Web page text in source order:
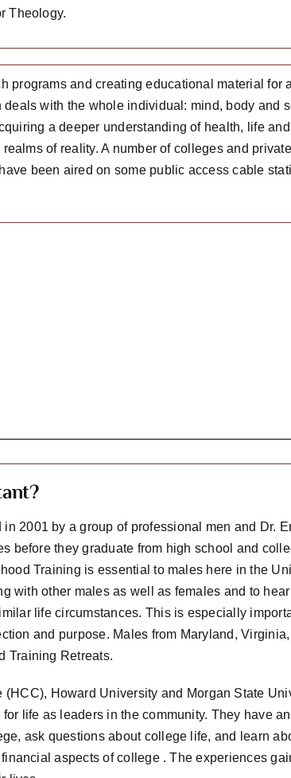
Theology.
programs and creating educational material for
with the whole individual: mind, body and
a deeper understanding of health, life
of reality. A number of colleges and
been aired on some public access cable
2001 by a group of professional men and Dr.
before they graduate from high school and
Training is essential to males here in the
with other males as well as females and to
life circumstances. This is especially
and purpose. Males from Maryland,
Training Retreats.
Howard University and Morgan State
life as leaders in the community. They have
ask questions about college life, and learn
aspects of college . The experiences